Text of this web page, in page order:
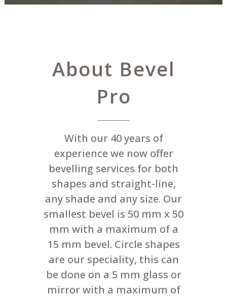
About Bevel
Pro
With our 40 years of
experience we now offer
bevelling services for both
shapes and straight-line,
any shade and any size. Our
smallest bevel is 50 mm x 50
mm with a maximum of a
15 mm bevel. Circle shapes
are our speciality, this can
be done on a 5 mm glass or
mirror with a maximum of